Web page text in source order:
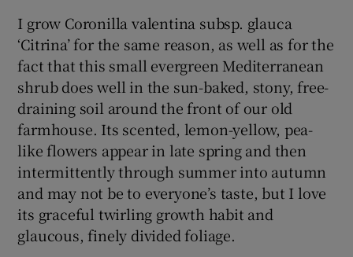
I grow Coronilla valentina subsp. glauca
‘Citrina’ for the same reason, as well as for the
fact that this small evergreen Mediterranean
shrub does well in the sun-baked, stony, free-
draining soil around the front of our old
farmhouse. Its scented, lemon-yellow, pea-
like flowers appear in late spring and then
intermittently through summer into autumn
and may not be to everyone’s taste, but I love
its graceful twirling growth habit and
glaucous, finely divided foliage.